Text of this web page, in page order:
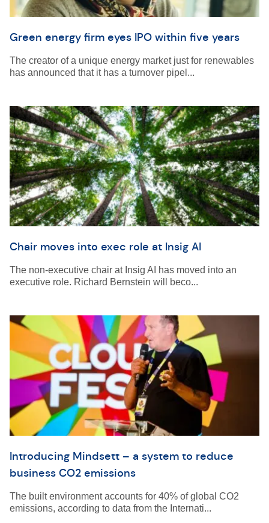
Green energy firm eyes IPO within five years
The creator of a unique energy market just for renewables
has announced that it has a turnover pipel...
Chair moves into exec role at Insig AI
The non-executive chair at Insig AI has moved into an
executive role. Richard Bernstein will beco...
Introducing Mindsett – a system to reduce
business CO2 emissions
The built environment accounts for 40% of global CO2
emissions, according to data from the Internati...